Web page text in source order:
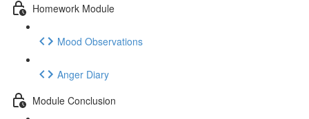
Homework Module
Mood Observations
Anger Diary
Module Conclusion